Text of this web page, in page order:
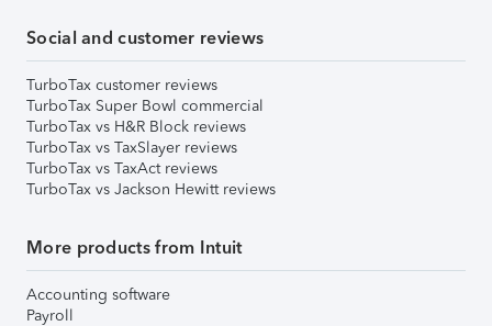
Social and customer reviews
TurboTax customer reviews
TurboTax Super Bowl commercial
TurboTax vs H&R Block reviews
TurboTax vs TaxSlayer reviews
TurboTax vs TaxAct reviews
TurboTax vs Jackson Hewitt reviews
More products from Intuit
Accounting software
Payroll